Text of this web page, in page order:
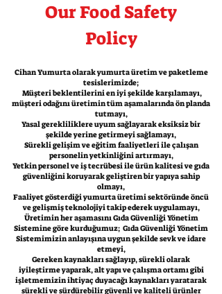
Our Food Safety
Policy
Cihan Yumurta olarak yumurta üretim ve paketleme
tesislerimizde;
Müşteri beklentilerini en iyi şekilde karşılamayı,
müşteri odağını üretimin tüm aşamalarında ön planda
tutmayı,
Yasal gerekliliklere uyum sağlayarak eksiksiz bir
şekilde yerine getirmeyi sağlamayı,
Sürekli gelişim ve eğitim faaliyetleri ile çalışan
personelin yetkinliğini artırmayı,
Yetkin personel ve iş tecrübesi ile ürün kalitesi ve gıda
güvenliğini koruyarak geliştiren bir yapıya sahip
olmayı,
Faaliyet gösterdiği yumurta üretimi sektöründe öncü
ve gelişmiş teknolojiyi takip ederek uygulamayı,
Üretimin her aşamasını Gıda Güvenliği Yönetim
Sistemine göre kurduğumuz; Gıda Güvenliği Yönetim
Sistemimizin anlayışına uygun şekilde sevk ve idare
etmeyi,
Gereken kaynakları sağlayıp, sürekli olarak
iyileştirme yaparak, alt yapı ve çalışma ortamı gibi
işletmemizin ihtiyaç duyacağı kaynakları yaratarak
sürekli ve sürdürebilir güvenli ve kaliteli ürünler